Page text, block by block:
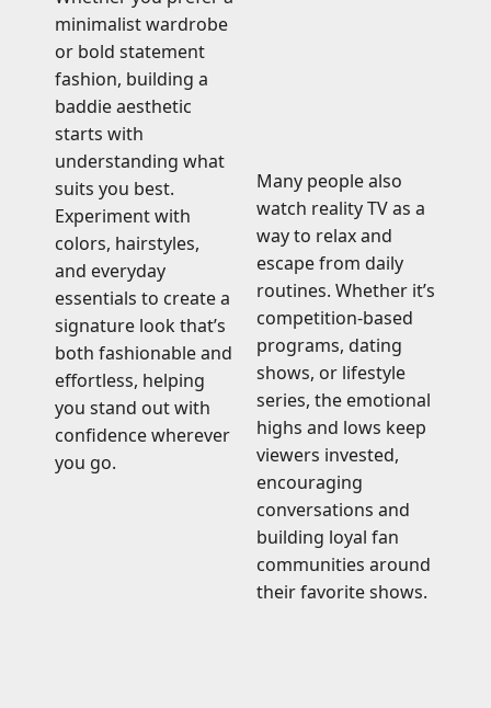
minimalist wardrobe
or bold statement
fashion, building a
baddie aesthetic
starts with
understanding what
suits you best.
Experiment with
colors, hairstyles,
and everyday
essentials to create a
signature look that’s
both fashionable and
effortless, helping
you stand out with
confidence wherever
you go.
Many people also
watch reality TV as a
way to relax and
escape from daily
routines. Whether it’s
competition-based
programs, dating
shows, or lifestyle
series, the emotional
highs and lows keep
viewers invested,
encouraging
conversations and
building loyal fan
communities around
their favorite shows.